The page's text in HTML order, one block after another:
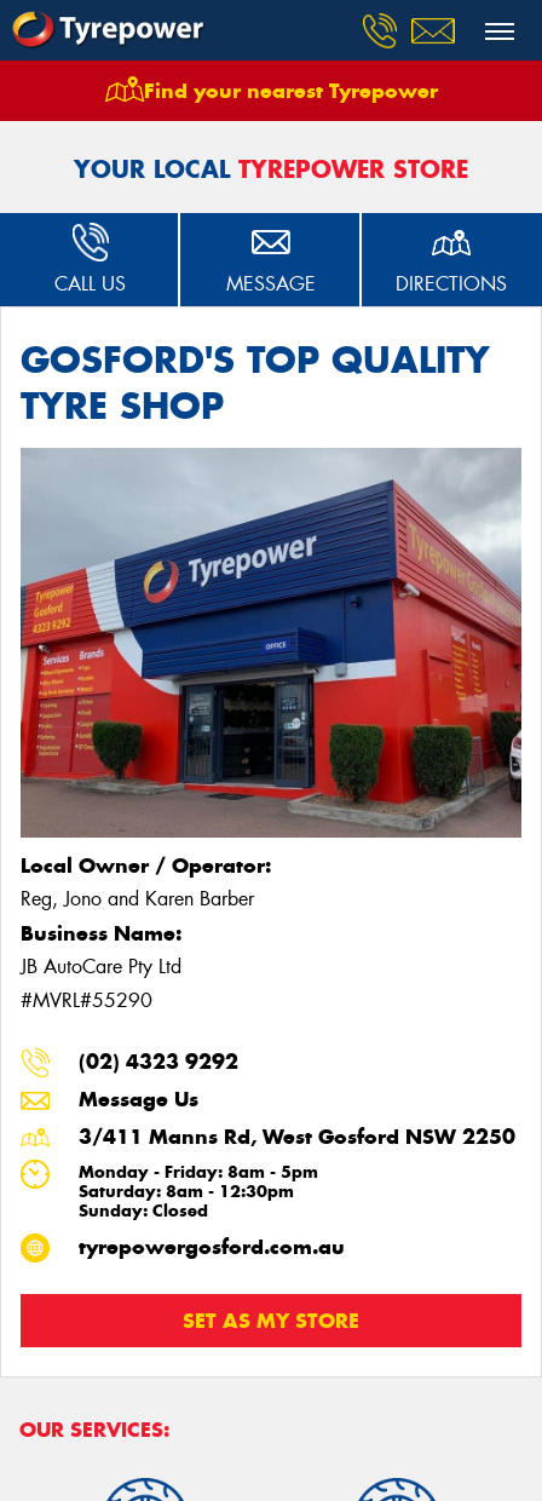
Find your nearest Tyrepower
Stores Tyrepower Gosford West Gosford
YOUR LOCAL TYREPOWER STORE
CALL US MESSAGE DIRECTIONS
GOSFORD'S TOP QUALITY
TYRE SHOP
Local Owner / Operator:
Reg, Jono and Karen Barber
Business Name:
JB AutoCare Pty Ltd
#MVRL#55290
(02) 4323 9292
Message Us
3/411 Manns Rd, West Gosford NSW 2250
Monday - Friday: 8am - 5pm
Saturday: 8am - 12:30pm
Sunday: Closed
tyrepowergosford.com.au
SET AS MY STORE
OUR SERVICES: